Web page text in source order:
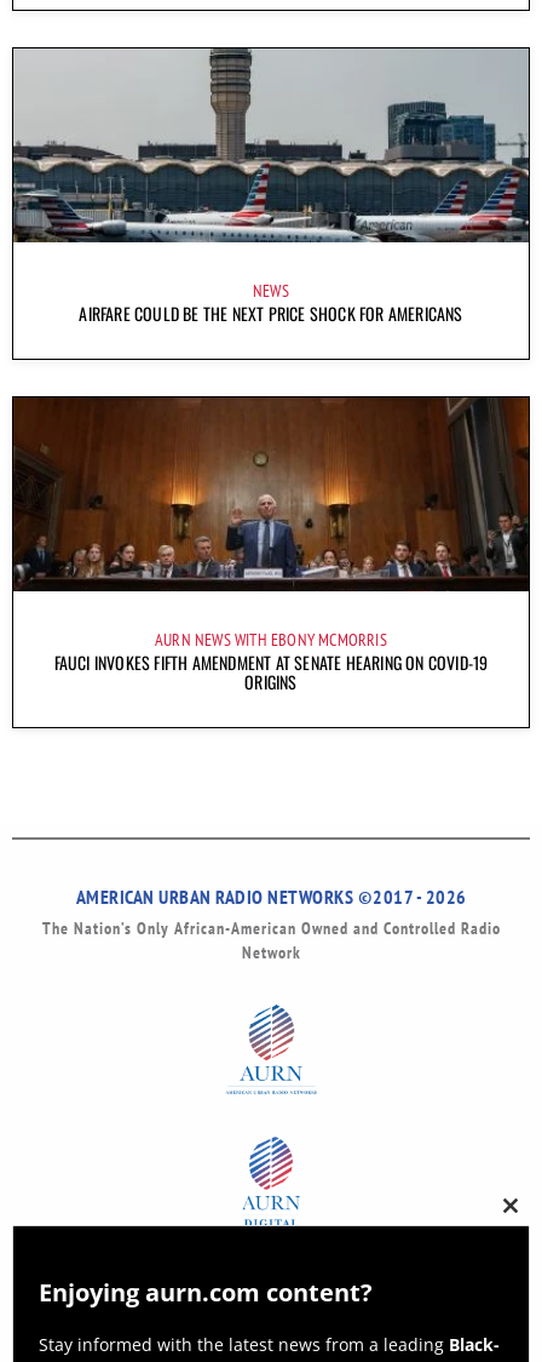
NEWS
AIRFARE COULD BE THE NEXT PRICE SHOCK FOR AMERICANS
AURN NEWS WITH EBONY MCMORRIS
FAUCI INVOKES FIFTH AMENDMENT AT SENATE HEARING ON COVID-19
ORIGINS
AMERICAN URBAN RADIO NETWORKS ©2017 - 2026
The Nation’s Only African-American Owned and Controlled Radio
Network
this
Enjoying aurn.com content?
Stay informed with the latest news from a leading Black-